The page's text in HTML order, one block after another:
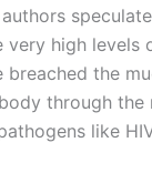
high
the
through
like